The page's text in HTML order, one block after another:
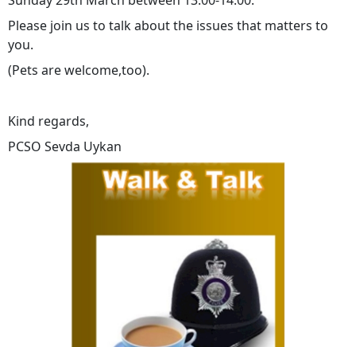
Please join us to talk about the issues that matters to
you.
(Pets are welcome,too).
Kind regards,
PCSO Sevda Uykan